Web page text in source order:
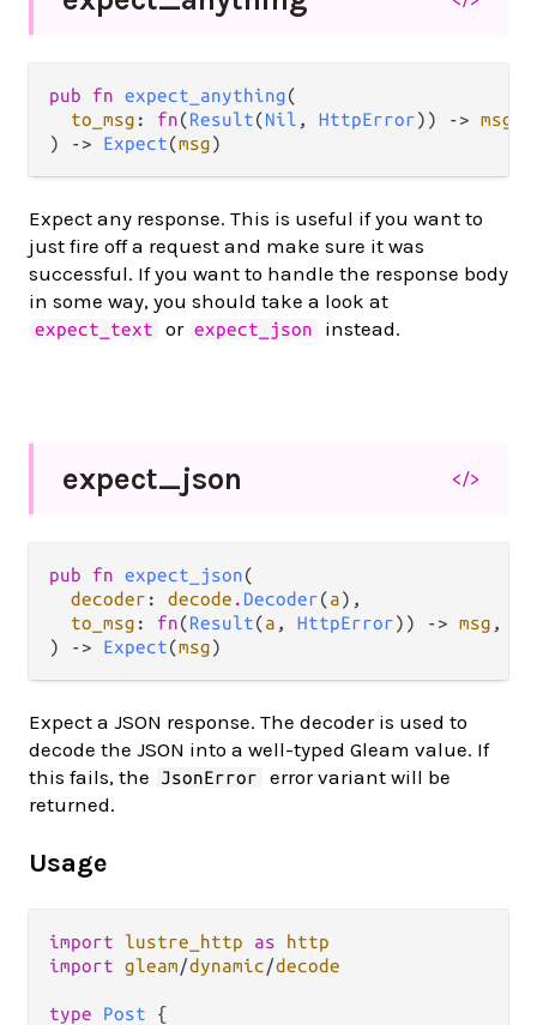
pub fn expect_anything(
to_msg : fn(Result(Nil , HttpError)) -> msg
) -> Expect(msg)
Expect any response. This is useful if you want to
just fire off a request and make sure it was
successful. If you want to handle the response body
in some way, you should take a look at
expect_text or expect_json instead.
expect_json </>
pub fn expect_json(
decoder : decode . Decoder(a),
to_msg : fn(Result(a , HttpError)) -> msg ,
) -> Expect(msg)
Expect a JSON response. The decoder is used to
decode the JSON into a well-typed Gleam value. If
this fails, the
JsonError
error variant will be
returned.
Usage
import lustre_http as
http
import gleam/dynamic/decode
type Post {